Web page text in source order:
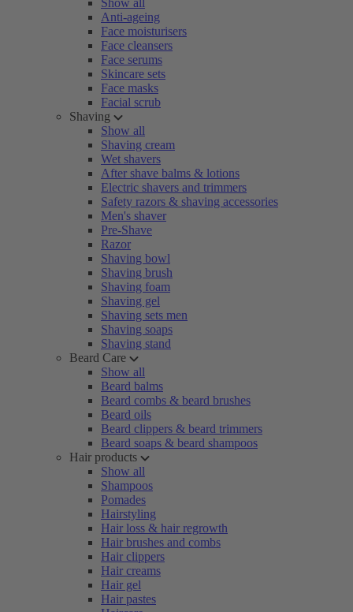
Show all
Anti-ageing
Face moisturisers
Face cleansers
Face serums
Skincare sets
Face masks
Facial scrub
Shaving
Show all
Shaving cream
Wet shavers
After shave balms & lotions
Electric shavers and trimmers
Safety razors & shaving accessories
Men's shaver
Pre-Shave
Razor
Shaving bowl
Shaving brush
Shaving foam
Shaving gel
Shaving sets men
Shaving soaps
Shaving stand
Beard Care
Show all
Beard balms
Beard combs & beard brushes
Beard oils
Beard clippers & beard trimmers
Beard soaps & beard shampoos
Hair products
Show all
Shampoos
Pomades
Hairstyling
Hair loss & hair regrowth
Hair brushes and combs
Hair clippers
Hair creams
Hair gel
Hair pastes